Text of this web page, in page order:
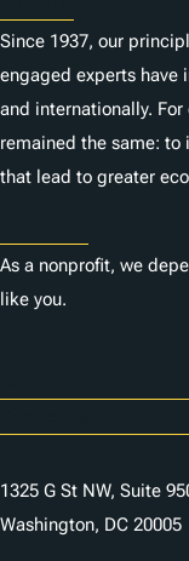
Since 1937, our
engaged experts have
and internationally. For
remained the same:
that lead to greater
As a nonprofit, we
like you.
1325 G St NW, Suite
Washington, DC 20005